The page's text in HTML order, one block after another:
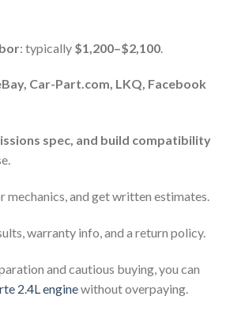
: typically $1,200–$2,100.
Car-Part.com, LKQ, Facebook
spec, and build compatibility
mechanics, and get written estimates.
warranty info, and a return policy.
and cautious buying, you can
2.4L enginewithout overpaying.